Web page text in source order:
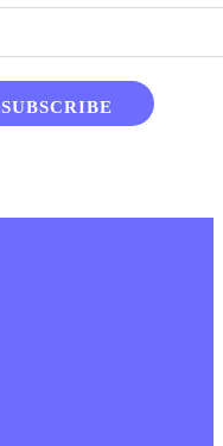
SUBSCRIBE